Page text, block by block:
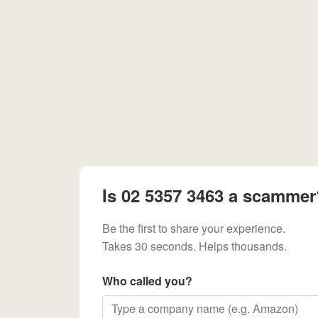
Is 02 5357 3463 a
Be the first to share your experience.
Takes 30 seconds. Helps thousands.
Who called you?